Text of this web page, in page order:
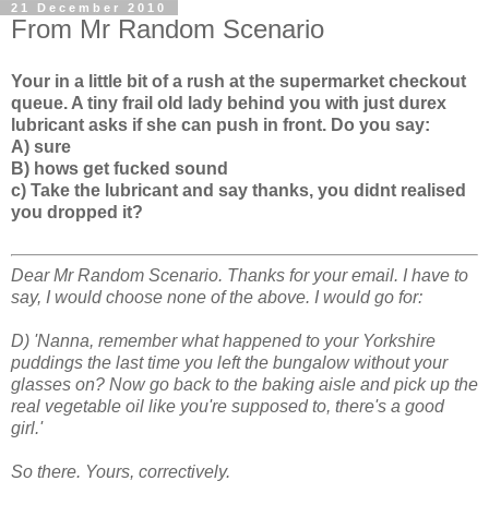
21 December 2010
From Mr Random Scenario
Your in a little bit of a rush at the supermarket checkout
queue. A tiny frail old lady behind you with just durex
lubricant asks if she can push in front. Do you say:
A) sure
B) hows get fucked sound
c) Take the lubricant and say thanks, you didnt realised
you dropped it?
Dear Mr Random Scenario. Thanks for your email. I have to
say, I would choose none of the above. I would go for:
D) 'Nanna, remember what happened to your Yorkshire
puddings the last time you left the bungalow without your
glasses on? Now go back to the baking aisle and pick up the
real vegetable oil like you're supposed to, there's a good
girl.'
So there. Yours, correctively.